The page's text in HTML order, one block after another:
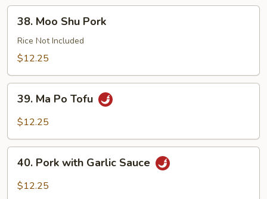
Moo
Shu
Pork
38. Moo Shu Pork
Rice Not Included
$12.25
Ma
Po
39. Ma Po Tofu
$12.25
Pork
with
40. Pork with Garlic Sauce
$12.25